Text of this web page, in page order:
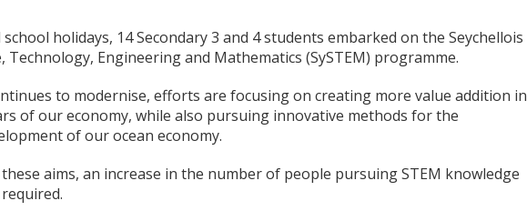
holidays, 14 Secondary 3 and 4 students embarked on the Seychellois
Technology, Engineering and Mathematics (SySTEM) programme.
to modernise, efforts are focusing on creating more value addition in
of our economy, while also pursuing innovative methods for the
of our ocean economy.
aims, an increase in the number of people pursuing STEM knowledge